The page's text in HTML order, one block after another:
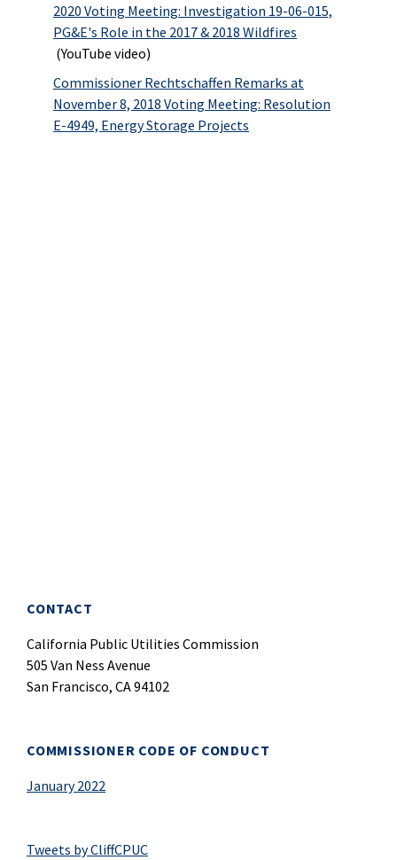
2020 Voting Meeting: Investigation 19-06-015,
PG&E's Role in the 2017 & 2018 Wildfires
(YouTube video)
Commissioner Rechtschaffen Remarks at
November 8, 2018 Voting Meeting: Resolution
E-4949, Energy Storage Projects
CONTACT
California Public Utilities Commission
505 Van Ness Avenue
San Francisco, CA 94102
COMMISSIONER CODE OF CONDUCT
January 2022
Tweets by CliffCPUC